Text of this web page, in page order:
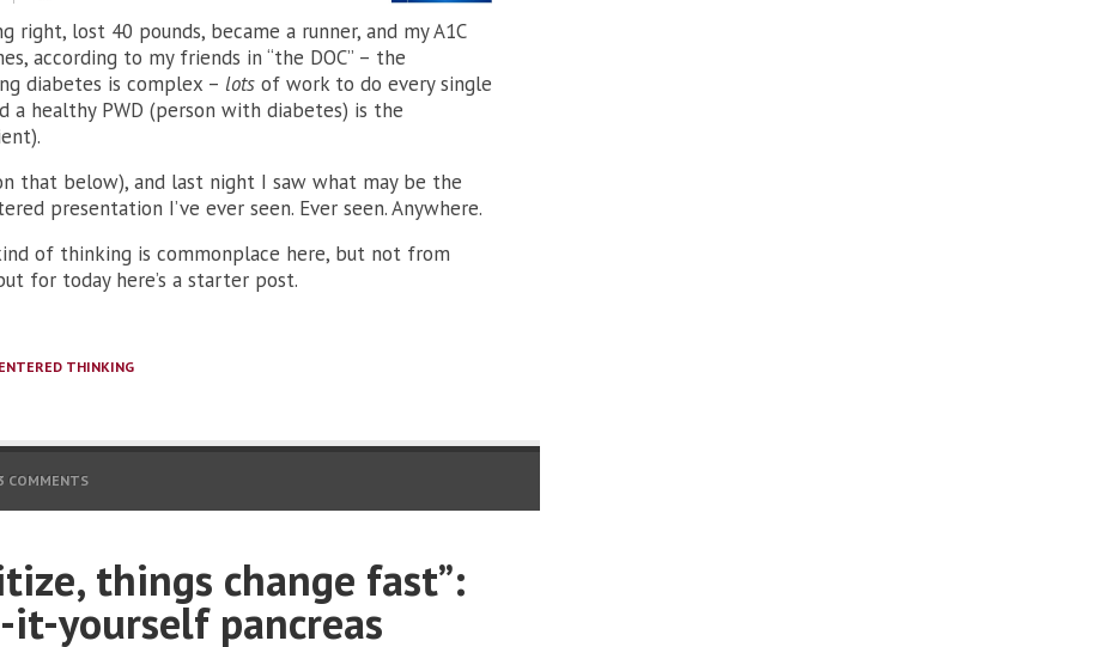
right, lost 40 pounds, became a runner, and my A1C
according to my friends in “the DOC” – the
diabetes is complex – lots of work to do every single
a healthy PWD (person with diabetes) is the
that below), and last night I saw what may be the
presentation I’ve ever seen. Ever seen. Anywhere.
of thinking is commonplace here, but not from
for today here’s a starter post.
THINKING
COMMENTS
things change fast”:
it-yourself pancreas